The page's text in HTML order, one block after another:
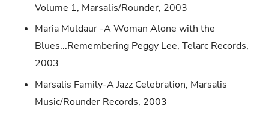
Volume 1, Marsalis/Rounder, 2003
Maria Muldaur -A Woman Alone with the
Blues...Remembering Peggy Lee, Telarc Records,
2003
Marsalis Family-A Jazz Celebration, Marsalis
Music/Rounder Records, 2003